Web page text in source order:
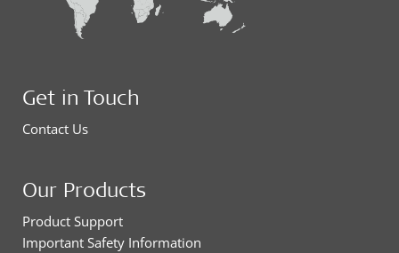
Get in Touch
Contact Us
Our Products
Product Support
Important Safety Information